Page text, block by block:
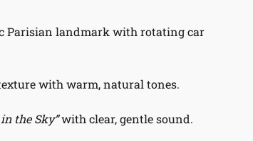
Parisian landmark with rotating car
with warm, natural tones.
the Sky”with clear, gentle sound.